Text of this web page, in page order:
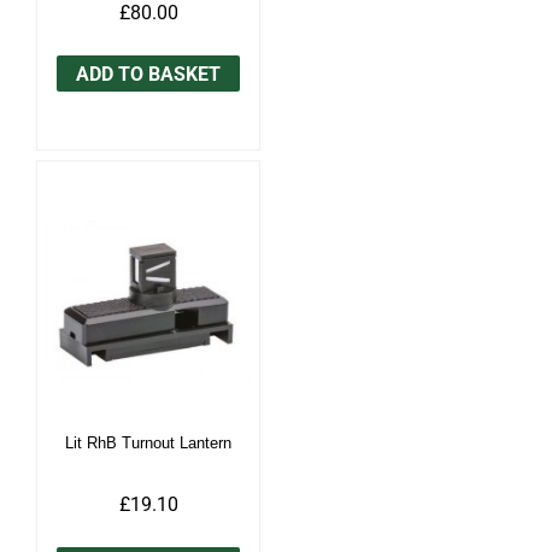
£80.00
ADD TO BASKET
Lit RhB Turnout Lantern
£19.10